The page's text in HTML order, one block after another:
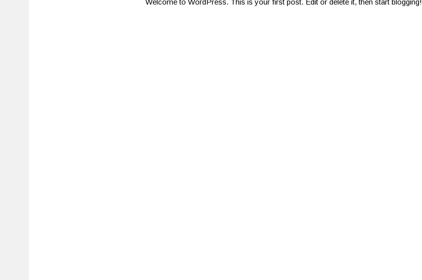
Welcome to WordPress. This is your first post. Edit or delete it, then start blogging!